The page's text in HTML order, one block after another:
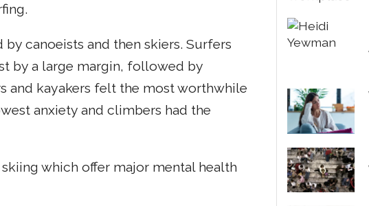
canoeists and then skiers. Surfers
by a large margin, followed by
and kayakers felt the most worthwhile
anxiety and climbers had the
which offer major mental health